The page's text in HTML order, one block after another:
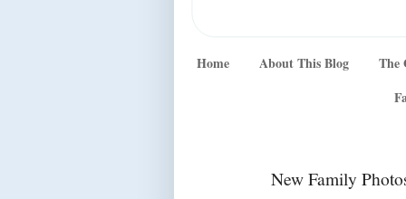
Home About This Blog
The
New Family